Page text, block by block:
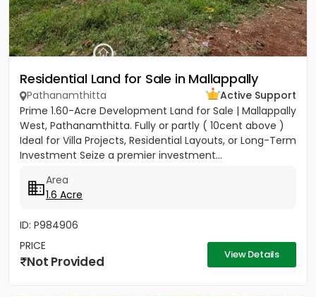
Residential Land for Sale in Mallappally
Pathanamthitta
Active Support
Prime 1.60-Acre Development Land for Sale | Mallappally
West, Pathanamthitta. Fully or partly ( 10cent above )
Ideal for Villa Projects, Residential Layouts, or Long-Term
Investment Seize a premier investment...
Area
1.6 Acre
ID: P984906
PRICE
Not Provided View Details